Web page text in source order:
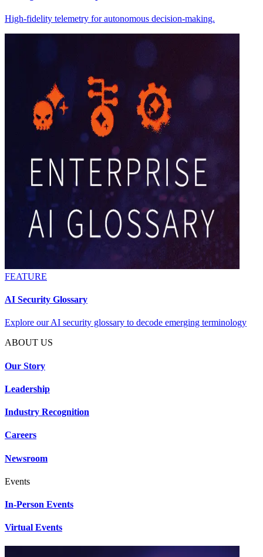
High-fidelity telemetry for autonomous decision-making.
FEATURE
AI Security Glossary
Explore our AI security glossary to decode emerging terminology
ABOUT US
Our Story
Leadership
Industry Recognition
Careers
Newsroom
Events
In-Person Events
Virtual Events